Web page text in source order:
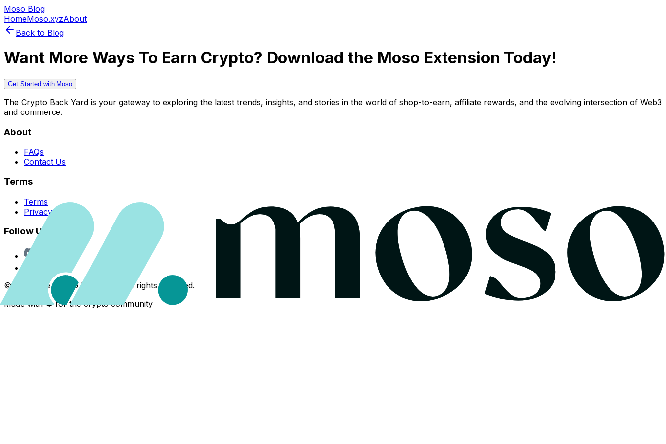
Moso Blog
HomeMoso.xyzAbout
Back to Blog
Want More Ways To Earn Crypto? Download the Moso Extension Today!
Get Started with Moso
The Crypto Back Yard is your gateway to exploring the latest trends, insights, and stories in the world of shop-to-earn, affiliate rewards, and the evolving intersection of Web3
and commerce.
About
FAQs
Contact Us
Terms
Terms
Privacy Policy
Follow Us
©
The Crypto Back Yard. All rights reserved.
Made with ❤️ for the crypto community